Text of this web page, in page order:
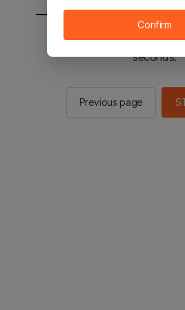
You will be sent to the
seconds.
Previous page
Confirm